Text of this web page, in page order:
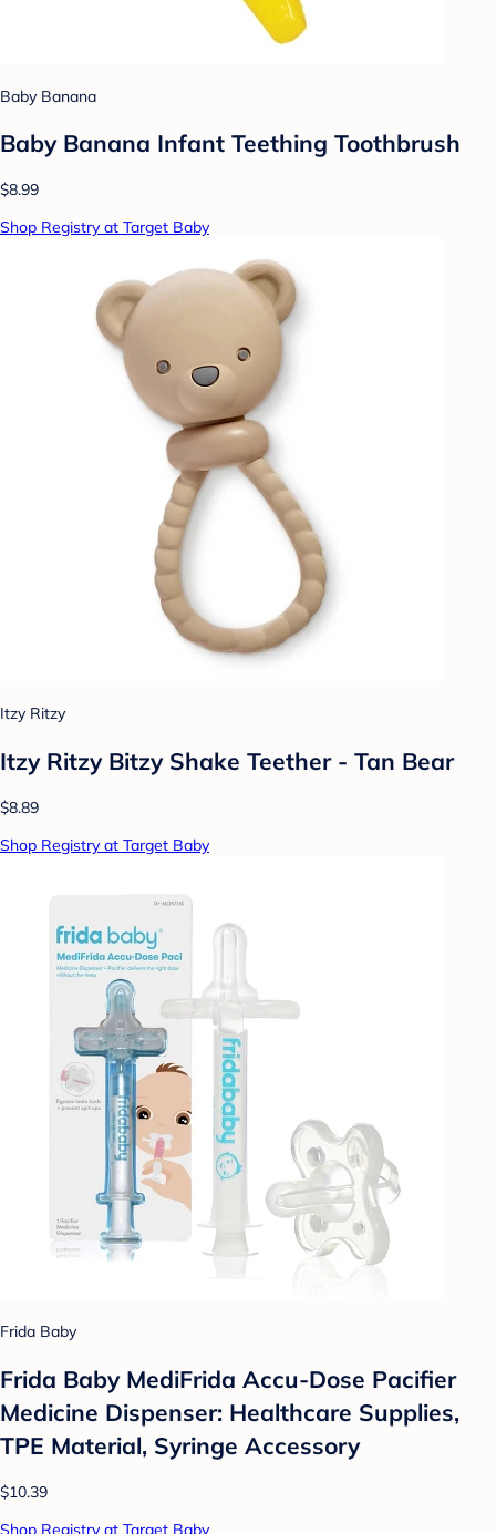
Baby Banana
Baby Banana Infant Teething Toothbrush
$8.99
Shop Registry at Target Baby
Itzy Ritzy
Itzy Ritzy Bitzy Shake Teether - Tan Bear
$8.89
Shop Registry at Target Baby
Frida Baby
Frida Baby MediFrida Accu-Dose Pacifier
Medicine Dispenser: Healthcare Supplies,
TPE Material, Syringe Accessory
$10.39
Shop Registry at Target Baby